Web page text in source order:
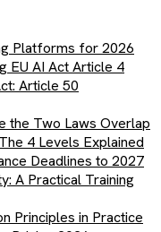
Platforms for 2026
EU AI Act Article 4
Article 50
the Two Laws Overlap
4 Levels Explained
Deadlines to 2027
A Practical Training
Principles in Practice